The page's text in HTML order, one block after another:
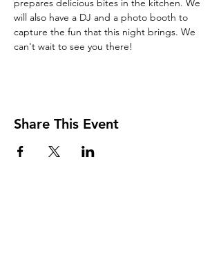
prepares delicious bites in the kitchen. We
will also have a DJ and a photo booth to
capture the fun that this night brings. We
can't wait to see you there!
Share This Event